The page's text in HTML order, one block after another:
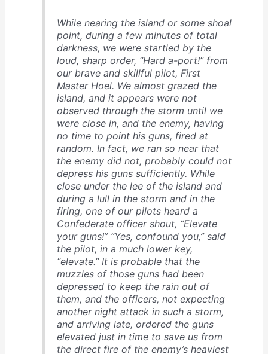
While nearing the island or some shoal
point, during a few minutes of total
darkness, we were startled by the
loud, sharp order, “Hard a-port!” from
our brave and skillful pilot, First
Master Hoel. We almost grazed the
island, and it appears were not
observed through the storm until we
were close in, and the enemy, having
no time to point his guns, fired at
random. In fact, we ran so near that
the enemy did not, probably could not
depress his guns sufficiently. While
close under the lee of the island and
during a lull in the storm and in the
firing, one of our pilots heard a
Confederate officer shout, “Elevate
your guns!” “Yes, confound you,” said
the pilot, in a much lower key,
“elevate.” It is probable that the
muzzles of those guns had been
depressed to keep the rain out of
them, and the officers, not expecting
another night attack in such a storm,
and arriving late, ordered the guns
elevated just in time to save us from
the direct fire of the enemy’s heaviest